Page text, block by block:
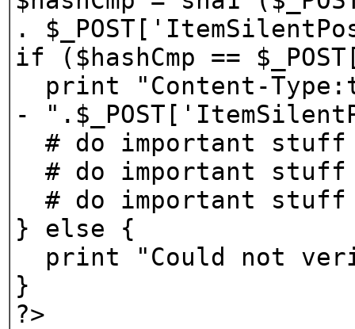
.
if ($hashCmp ==
print "Content-
-
# do important stuff
# do important stuff
# do important stuff
} else {
print "Could not
}
?>